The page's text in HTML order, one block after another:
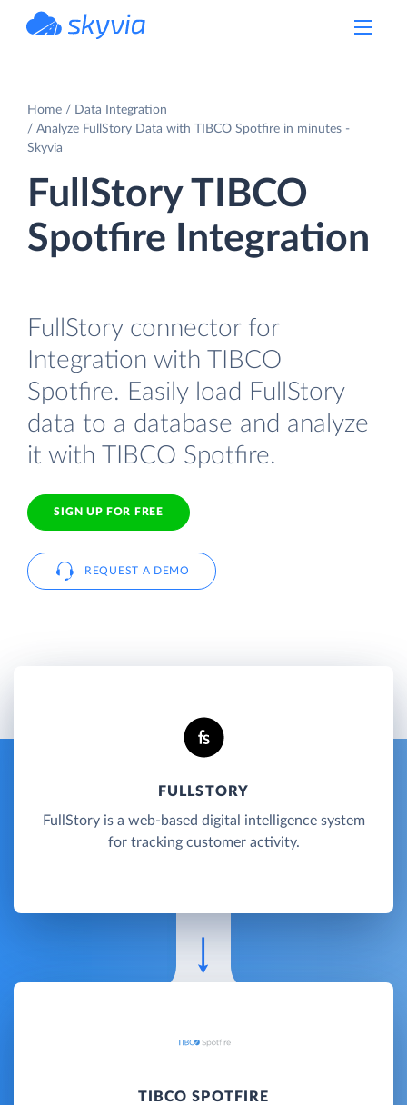
Home
Data Integration
Analyze FullStory Data with TIBCO Spotfire in minutes -
Skyvia
FullStory TIBCO
Spotfire Integration
FullStory connector for
Integration with TIBCO
Spotfire. Easily load FullStory
data to a database and analyze
it with TIBCO Spotfire.
SIGN UP FOR FREE
REQUEST A DEMO
FULLSTORY
FullStory is a web-based digital intelligence system
for tracking customer activity.
TIBCO SPOTFIRE